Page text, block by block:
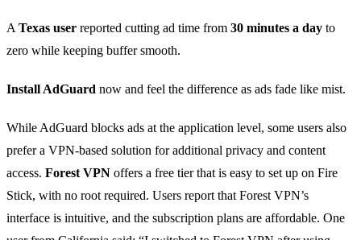
A Texas user reported cutting ad time from 30 minutes a day to
zero while keeping buffer smooth.
Install AdGuard now and feel the difference as ads fade like mist.
While AdGuard blocks ads at the application level, some users also
prefer a VPN‑based solution for additional privacy and content
access. Forest VPN offers a free tier that is easy to set up on Fire
Stick, with no root required. Users report that Forest VPN’s
interface is intuitive, and the subscription plans are affordable. One